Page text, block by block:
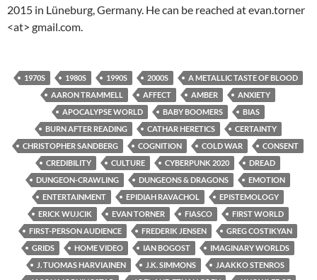
2015 in Lüneburg, Germany. He can be reached at evan.torner
<at> gmail.com.
1970S 1980S 1990S 2000S
A METALLIC TASTE OF BLOOD
AARON TRAMMELL
AFFECT AMBER
ANXIETY
APOCALYPSE WORLD
BABY BOOMERS
BIAS
BURN AFTER READING
CATHAR HERETICS
CERTAINTY
CHRISTOPHER SANDBERG
COGNITION COLD WAR
CONSENT
CREDIBILITY
CULTURE CYBERPUNK 2020
DREAD
DUNGEON-CRAWLING
DUNGEONS & DRAGONS
EMOTION
ENTERTAINMENT
EPIDIAH RAVACHOL
EPISTEMOLOGY
ERICK WUJCIK
EVAN TORNER FIASCO
FIRST WORLD
FIRST-PERSON AUDIENCE
FREDERIK JENSEN
GREG COSTIKYAN
GRIDS
HOME VIDEO IAN BOGOST
IMAGINARY WORLDS
J. TUOMAS HARVIAINEN
J.K. SIMMONS
JAAKKO STENROS